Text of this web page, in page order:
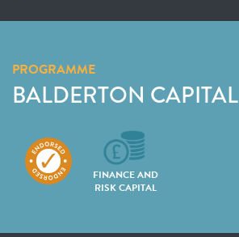
PROGRAMME
BALDERTON CAPITAL
FINANCE AND
RISK CAPITAL